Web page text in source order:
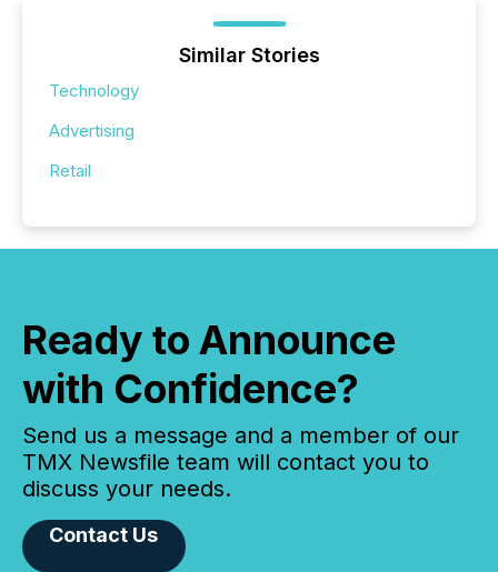
Similar Stories
Technology
Advertising
Retail
Ready to Announce
with Confidence?
Send us a message and a member of our
TMX Newsfile team will contact you to
discuss your needs.
Contact Us